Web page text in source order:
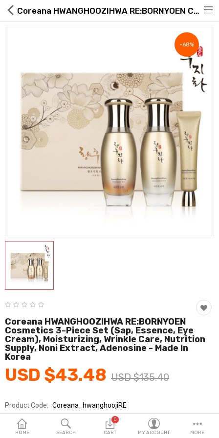
Hot Deals
Global Free Shipping(GFS) Service
Blog
FAQs
Seller Registration Inquiry
Beauty & Personal Care
Home & Garden
Consumer electronics
FA/MRO
Vehicles & Accessories
View All Categories
Wish List (0)
English
HOME SEARCH
0
CART MY ACCOUNT MORE
Coreana HWANGHOOZIHWA RE:BORNYOEN Cosmetics 3-piece Set
-68%
Coreana HWANGHOOZIHWA RE:BORNYOEN
Cosmetics 3-Piece Set (Sap, Essence, Eye
Cream), Moisturizing, Wrinkle Care, Nutrition
Supply, Noni Extract, Adenosine - Made In
Korea
USD $43.48 USD $135.40
Product Code: Coreana_hwanghoojiRE
Brands
Coreana Cosmetics
Sold By 아론텍_뷰티